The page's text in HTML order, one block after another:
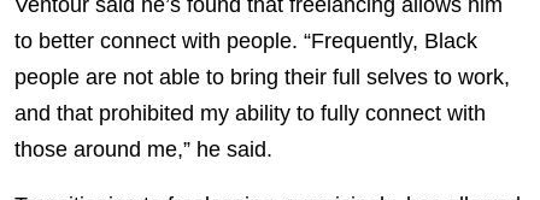
to better connect with people. “Frequently, Black
people are not able to bring their full selves to work,
and that prohibited my ability to fully connect with
those around me,” he said.